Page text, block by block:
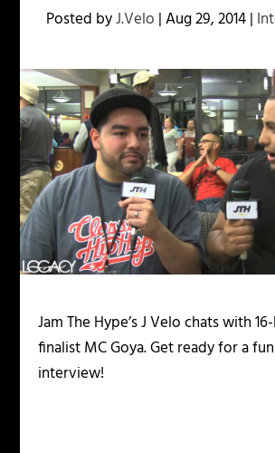
Posted byJ.Velo |Aug 29, 2014|
Jam The Hype’s J Velo chats with
finalist MC Goya. Get ready for a
interview!